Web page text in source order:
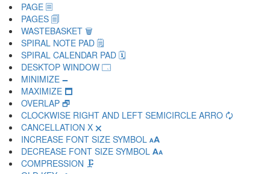
PAGE 🗏
PAGES 🗐
WASTEBASKET 🗑
SPIRAL NOTE PAD 🗒
SPIRAL CALENDAR PAD 🗓
DESKTOP WINDOW 🗔
MINIMIZE 🗕
MAXIMIZE 🗖
OVERLAP 🗗
CLOCKWISE RIGHT AND LEFT SEMICIRCLE ARRO 🗘
CANCELLATION X 🗙
INCREASE FONT SIZE SYMBOL 🗚
DECREASE FONT SIZE SYMBOL 🗛
COMPRESSION 🗜